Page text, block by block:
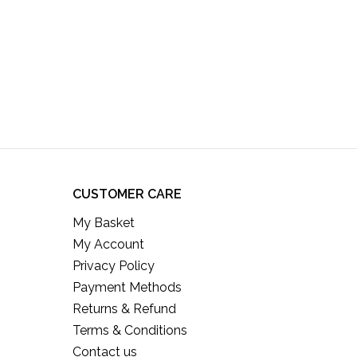
CUSTOMER CARE
My Basket
My Account
Privacy Policy
Payment Methods
Returns & Refund
Terms & Conditions
Contact us